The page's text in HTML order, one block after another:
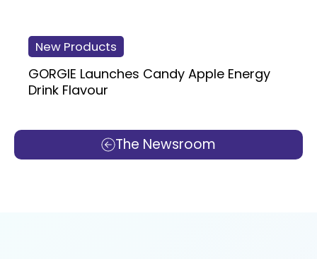
The Newsroom
New Products
GORGIE Launches Candy Apple Energy
Drink Flavour